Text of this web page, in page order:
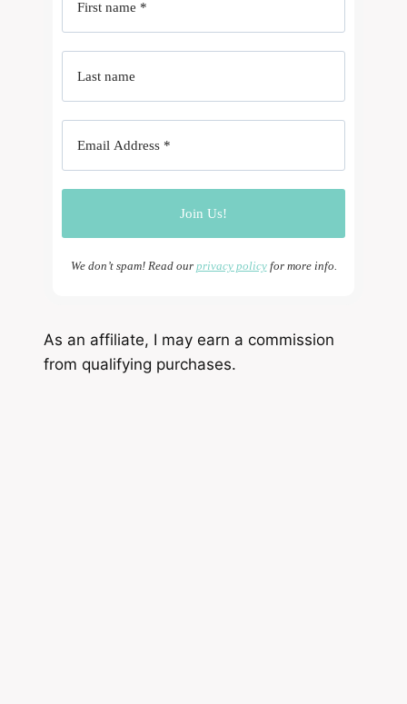
We don’t spam! Read our privacy policyfor more info.
As an affiliate, I may earn a commission
from qualifying purchases.